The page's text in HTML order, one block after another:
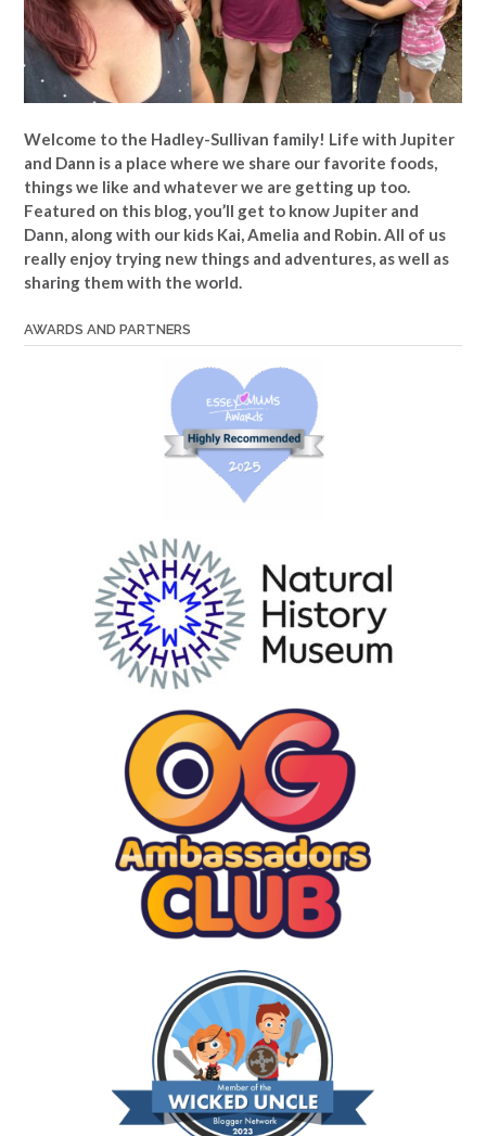
Welcome to the Hadley-Sullivan family! Life with Jupiter
and Dann is a place where we share our favorite foods,
things we like and whatever we are getting up too.
Featured on this blog, you’ll get to know Jupiter and
Dann, along with our kids Kai, Amelia and Robin. All of us
really enjoy trying new things and adventures, as well as
sharing them with the world.
AWARDS AND PARTNERS